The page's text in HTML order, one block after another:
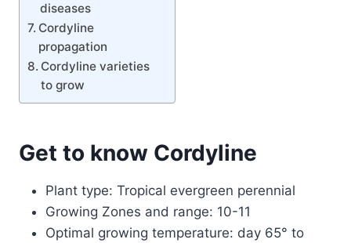
diseases
Cordyline
propagation
Cordyline varieties
to grow
Get to know Cordyline
Plant type: Tropical evergreen perennial
Growing Zones and range: 10-11
Optimal growing temperature: day 65° to